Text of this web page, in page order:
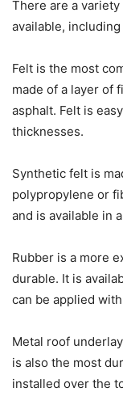
There are a
available,
Felt is the most
made of a layer of
asphalt. Felt is
thicknesses.
Synthetic felt is
polypropylene or
and is available in
Rubber is a more
durable. It is
can be applied
Metal roof
is also the most
installed over the